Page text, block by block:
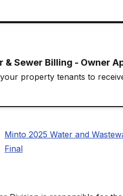
& Sewer Billing - Owner
property tenants to
Minto 2025 Water and
Final